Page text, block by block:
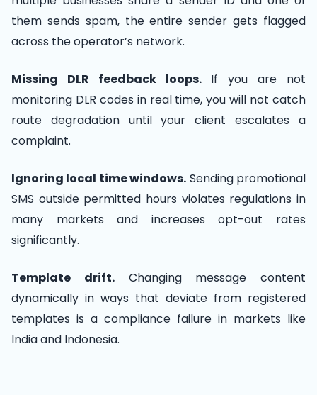
them sends spam, the entire sender gets flagged
across the operator’s network.
Missing DLR feedback loops.If you are not
monitoring DLR codes in real time, you will not catch
route degradation until your client escalates a
complaint.
Ignoring local time windows. Sending promotional
SMS outside permitted hours violates regulations in
many markets and increases opt-out rates
significantly.
Template drift.Changing message content
dynamically in ways that deviate from registered
templates is a compliance failure in markets like
India and Indonesia.